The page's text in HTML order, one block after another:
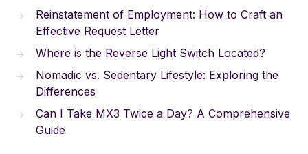
Reinstatement of Employment: How to Craft an
Effective Request Letter
Where is the Reverse Light Switch Located?
Nomadic vs. Sedentary Lifestyle: Exploring the
Differences
Can I Take MX3 Twice a Day? A Comprehensive
Guide